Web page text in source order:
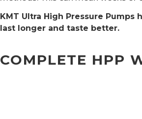
KMT Ultra High Pressure
last longer and taste better.
COMPLETE HPP